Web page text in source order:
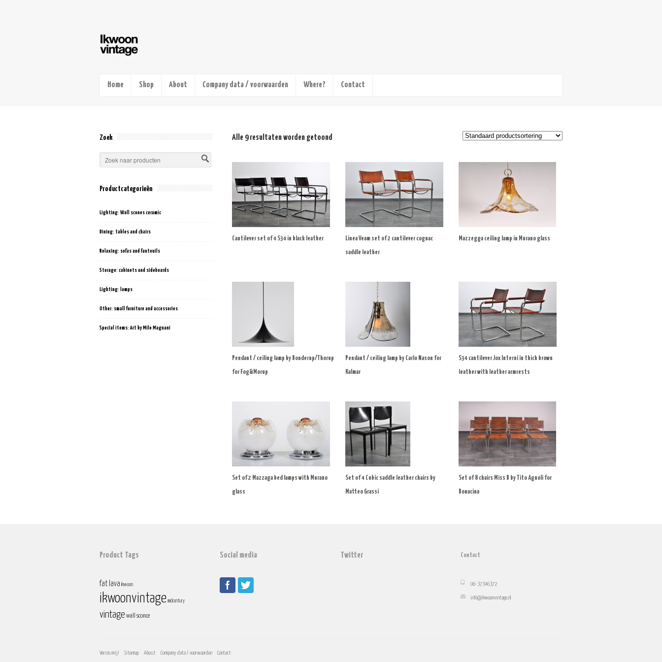
Home Shop About Company data / voorwaarden Where? Contact
Alle 9 resultaten worden getoond
Cantilever set of 4 S34 in black leather Linea Veam set of 2 cantilever cognac
saddle leather
Mazzegga ceiling lamp in Murano glass
Pendant / ceiling lamp by Bonderup/Thorup
for Fog&Morup
Pendant / ceiling lamp by Carlo Nason for
Kalmar
S34 cantilever Jox Interni in thick brown
leather with leather armrests
Set of 2 Mazzaga bed lamps with Murano
glass
Set of 4 Cubic saddle leather chairs by
Matteo Grassi
Set of 8 chairs Miss B by Tito Agnoli for
Bonacina
Zoek
Productcategorieën
Lighting: Wall scones ceramic
Dining: tables and chairs
Relaxing: sofas and fauteuils
Storage: cabinets and sideboards
Lighting: lamps
Other: small furniture and accessories
Special items: Art by Milo Magnani
Product Tags
fat lava ikwoon
ikwoonvintage midcentury
vintage wall sconce
Social media Twitter Contact
06-37346372
info@ikwoonvintage.nl
Verras mij! Sitemap About Company data / voorwaarden Contact